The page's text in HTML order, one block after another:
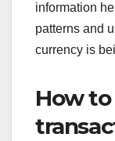
information
patterns and
currency is
How